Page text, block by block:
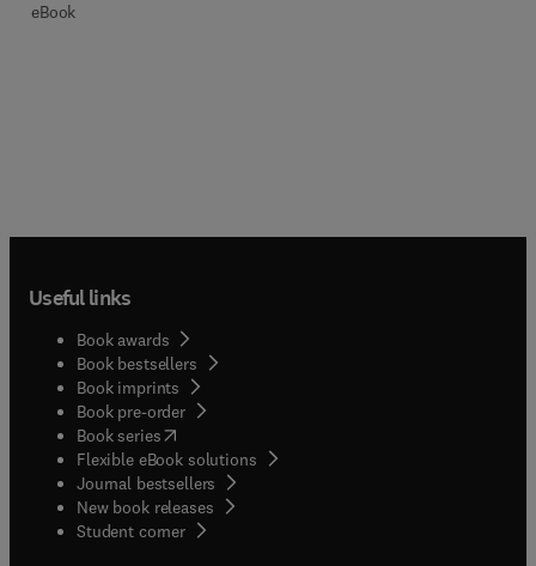
eBook
Useful links
Book awards
Book bestsellers
Book imprints
Book pre-order
Book series(opens in new tab/window
Flexible eBook solutions
Journal bestsellers
New book releases
Student corner( opens in new tab/window